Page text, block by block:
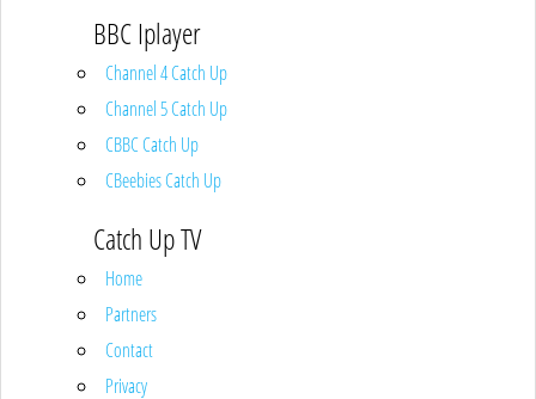
BBC Iplayer
Channel 4 Catch Up
Channel 5 Catch Up
CBBC Catch Up
CBeebies Catch Up
Catch Up TV
Home
Partners
Contact
Privacy